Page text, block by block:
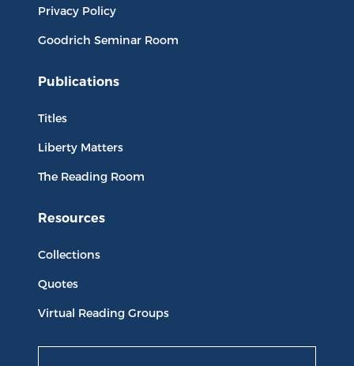
Privacy Policy
Goodrich Seminar Room
Publications
Titles
Liberty Matters
The Reading Room
Resources
Collections
Quotes
Virtual Reading Groups